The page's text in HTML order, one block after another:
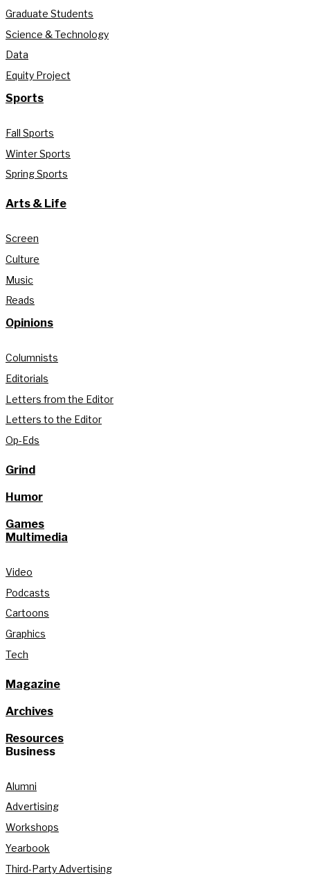
Graduate Students
Science & Technology
Data
Equity Project
Sports
Fall Sports
Winter Sports
Spring Sports
Arts & Life
Screen
Culture
Music
Reads
Opinions
Columnists
Editorials
Letters from the Editor
Letters to the Editor
Op-Eds
Grind
Humor
Games
Multimedia
Video
Podcasts
Cartoons
Graphics
Tech
Magazine
Archives
Resources
Business
Alumni
Advertising
Workshops
Yearbook
Third-Party Advertising